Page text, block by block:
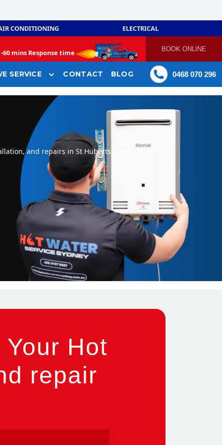
CONDITIONING ELECTRICAL
60 mins Response time BOOK ONLINE
SERVICE CONTACT BLOG 0468 070 296
and repairs in St Huberts Island, NSW.
Hot
repair